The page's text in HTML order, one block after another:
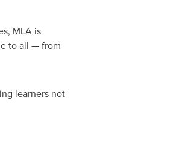
MLA is
to all — from
learners not